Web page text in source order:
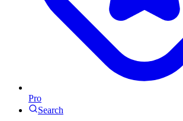
Pro
Search